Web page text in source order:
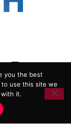
you the best
use this site we
with it.